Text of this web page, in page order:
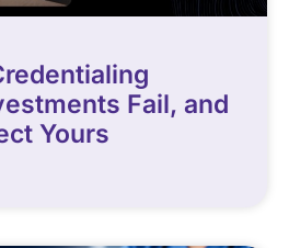
Fail, and
Yours